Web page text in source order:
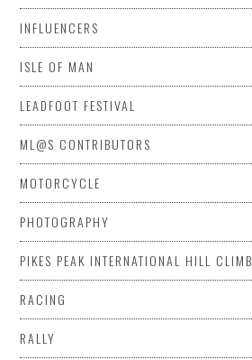
INFLUENCERS
ISLE OF MAN
LEADFOOT FESTIVAL
ML@S CONTRIBUTORS
MOTORCYCLE
PHOTOGRAPHY
PIKES PEAK INTERNATIONAL HILL CLIMB
RACING
RALLY